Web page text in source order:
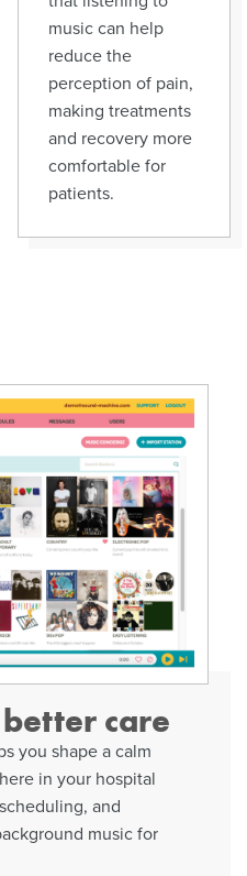
music can help
reduce the
perception of pain,
making treatments
and recovery more
comfortable for
patients.
care
you shape a calm
in your hospital
and
music for